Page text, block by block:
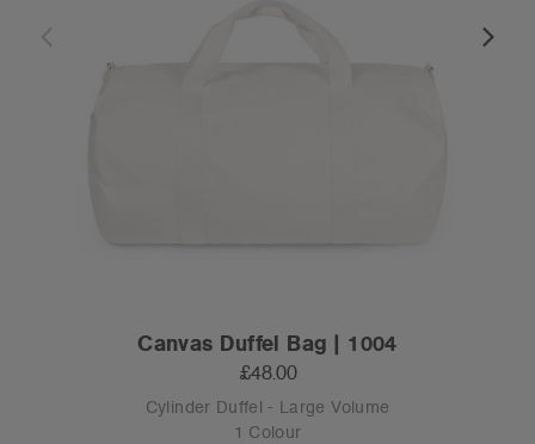
Canvas Duffel Bag | 1004
£48.00
Cylinder Duffel - Large Volume
1 Colour